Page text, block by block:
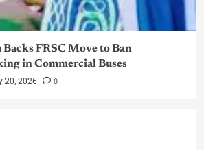
FRSC Move to Ban
in Commercial Buses
20, 2026 0